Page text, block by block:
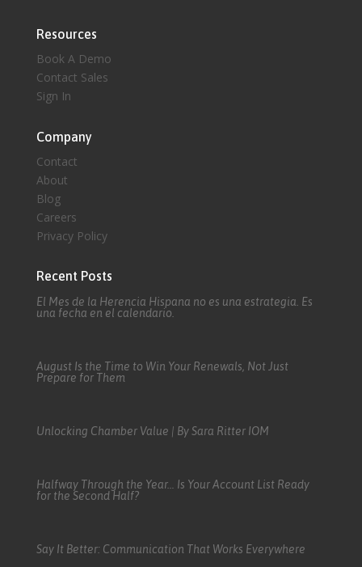
Resources
Book A Demo
Contact Sales
Sign In
Company
Contact
About
Blog
Careers
Privacy Policy
Recent Posts
El Mes de la Herencia Hispana no es una estrategia. Es
una fecha en el calendario.
August Is the Time to Win Your Renewals, Not Just
Prepare for Them
Unlocking Chamber Value | By Sara Ritter IOM
Halfway Through the Year… Is Your Account List Ready
for the Second Half?
Say It Better: Communication That Works Everywhere